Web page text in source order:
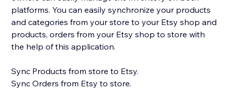
platforms. You can easily synchronize your products
and categories from your store to your Etsy shop and
products, orders from your Etsy shop to store with
the help of this application.
Sync Products from store to Etsy.
Sync Orders from Etsy to store.